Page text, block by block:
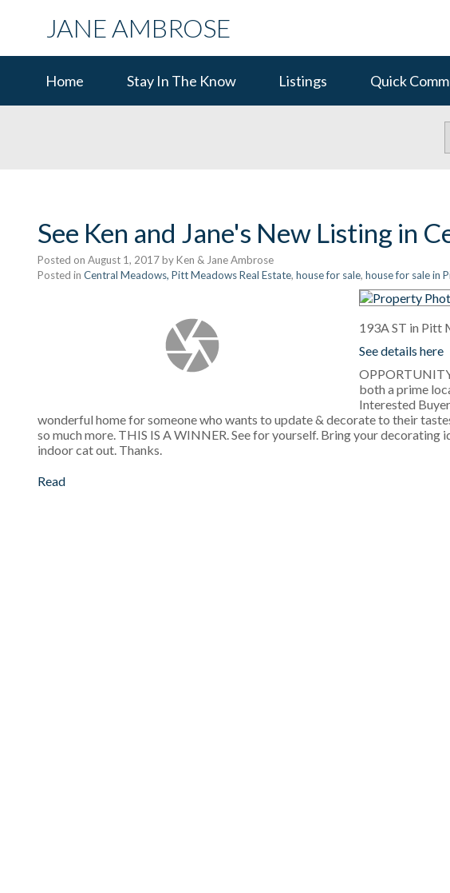
JANE AMBROSE
Home Stay In The Know Listings Quick
See Ken and Jane's New Listing in
Posted on August 1, 2017byKen & Jane Ambrose
Posted in Central Meadows, Pitt Meadows Real Estate, house for sale, house for sale in
193A ST in Pitt
See details here
both a prime
Interested
wonderful home for someone who wants to update & decorate to their
so much more. THIS IS A WINNER. See for yourself. Bring your
indoor cat out. Thanks.
Read